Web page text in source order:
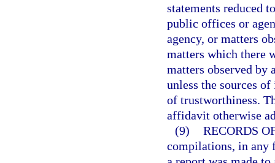
statements reduced
public offices or
agency, or matters
matters which there
matters observed by
unless the sources
of trustworthiness.
affidavit otherwise
(9) RECORDS
compilations, in any